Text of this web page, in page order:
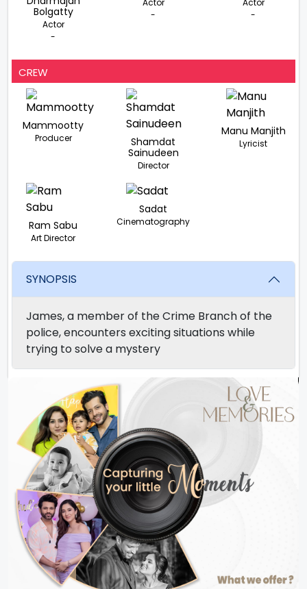
Bolgatty
Actor
-
-
-
CREW
Mammootty
Producer
Shamdat
Sainudeen
Director
Manu Manjith
Lyricist
Ram Sabu
Art Director
Sadat
Cinematography
SYNOPSIS
James, a member of the Crime Branch of the
police, encounters exciting situations while
trying to solve a mystery